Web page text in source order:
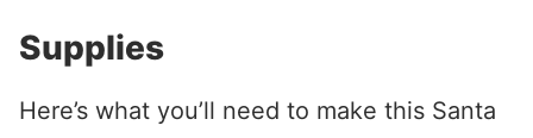
Supplies
Here’s what you’ll need to make this Santa